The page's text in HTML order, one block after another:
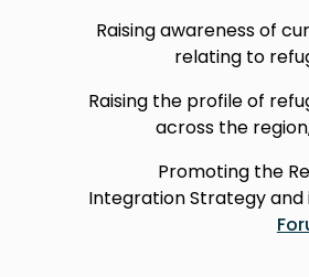
Raising awareness of
relating to
Raising the profile of
across the
Promoting the
Integration Strategy